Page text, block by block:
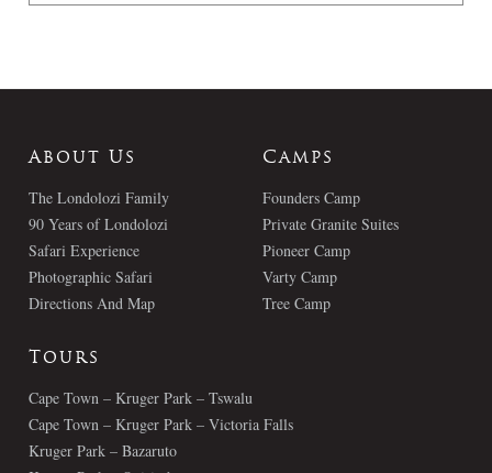
About Us
The Londolozi Family
90 Years of Londolozi
Safari Experience
Photographic Safari
Directions And Map
Camps
Founders Camp
Private Granite Suites
Pioneer Camp
Varty Camp
Tree Camp
Tours
Cape Town – Kruger Park – Tswalu
Cape Town – Kruger Park – Victoria Falls
Kruger Park – Bazaruto